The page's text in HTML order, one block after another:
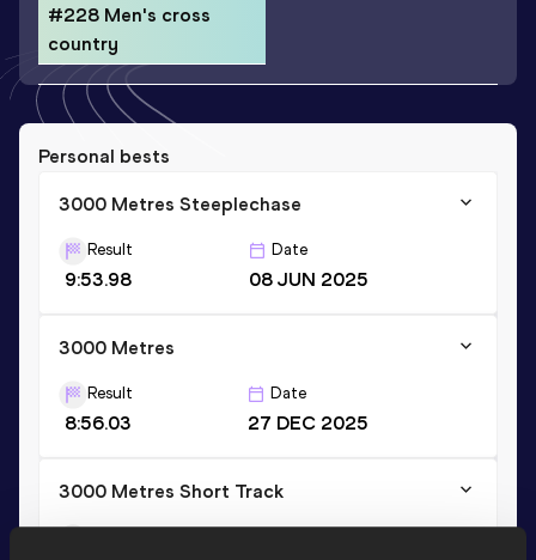
#228 Men's cross
country
Personal bests
3000 Metres Steeplechase
Result
9:53.98
Date
08 JUN 2025
3000 Metres
Result
8:56.03
Date
27 DEC 2025
3000 Metres Short Track